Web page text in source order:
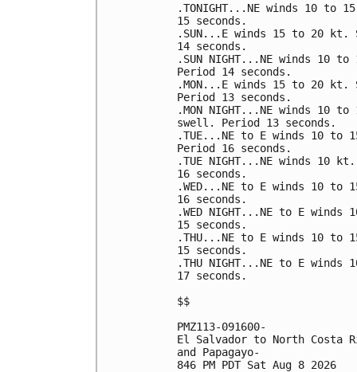
.TONIGHT...NE winds 10
15 seconds.
.SUN...E winds 15 to 20
14 seconds.
.SUN NIGHT...NE winds
Period 14 seconds.
.MON...E winds 15 to 20
Period 13 seconds.
.MON NIGHT...NE winds
swell. Period 13 seconds.
.TUE...NE to E winds 10
Period 16 seconds.
.TUE NIGHT...NE winds 10
16 seconds.
.WED...NE to E winds 10
16 seconds.
.WED NIGHT...NE to E
15 seconds.
.THU...NE to E winds 10
15 seconds.
.THU NIGHT...NE to E
17 seconds.
$$
PMZ113-091600-
El Salvador to North Costa
and Papagayo-
846 PM PDT Sat Aug 8 2026